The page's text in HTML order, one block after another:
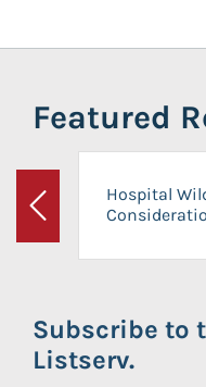
Featured
Previous
Hospital
Subscribe to
Listserv.